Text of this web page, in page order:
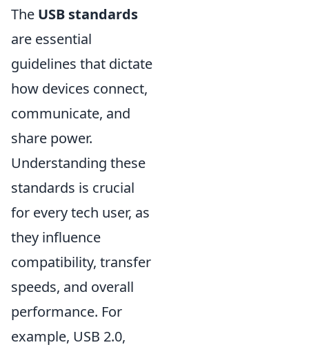
The USB standards
are essential
guidelines that dictate
how devices connect,
communicate, and
share power.
Understanding these
standards is crucial
for every tech user, as
they influence
compatibility, transfer
speeds, and overall
performance. For
example, USB 2.0,